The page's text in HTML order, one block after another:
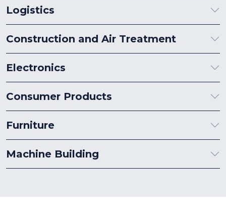
Logistics
Construction and Air Treatment
Electronics
Consumer Products
Furniture
Machine Building